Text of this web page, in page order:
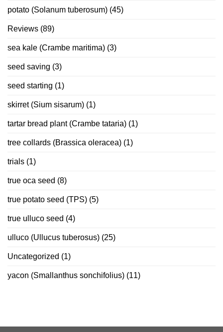
potato (Solanum tuberosum) (45)
Reviews (89)
sea kale (Crambe maritima) (3)
seed saving (3)
seed starting (1)
skirret (Sium sisarum) (1)
tartar bread plant (Crambe tataria) (1)
tree collards (Brassica oleracea) (1)
trials (1)
true oca seed (8)
true potato seed (TPS) (5)
true ulluco seed (4)
ulluco (Ullucus tuberosus) (25)
Uncategorized (1)
yacon (Smallanthus sonchifolius) (11)